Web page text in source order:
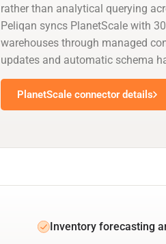
rather than analytical querying
Peliqan syncs PlanetScale with
warehouses through managed
updates and automatic schema
PlanetScale connector details
Inventory forecasting